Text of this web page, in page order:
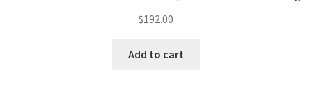
$192.00
Add to cart